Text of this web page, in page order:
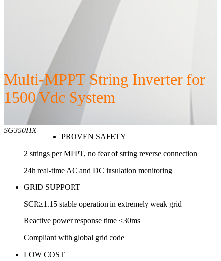
Multi-MPPT String Inverter for
1500 Vdc System
SG350HX
PROVEN SAFETY
2 strings per MPPT, no fear of string reverse connection
24h real-time AC and DC insulation monitoring
GRID SUPPORT
SCR≥1.15 stable operation in extremely weak grid
Reactive power response time <30ms
Compliant with global grid code
LOW COST